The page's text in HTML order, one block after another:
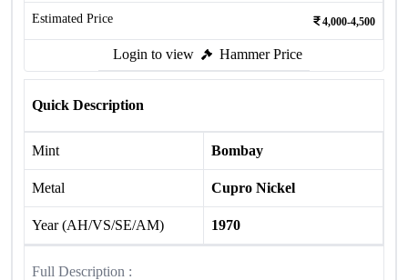
Estimated Price 4,000-4,500
Login to view Hammer Price
Quick Description
Mint Bombay
Metal Cupro Nickel
Year (AH/VS/SE/AM) 1970
Full Description :